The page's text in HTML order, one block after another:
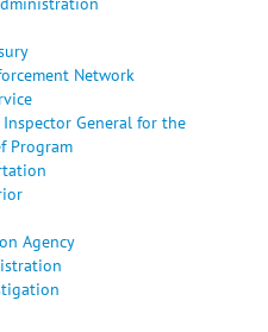
Network
General for the
Program
Agency